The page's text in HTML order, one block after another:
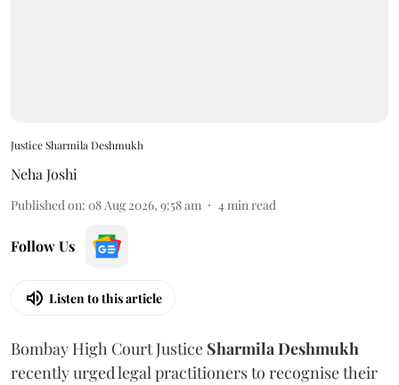
Justice Sharmila Deshmukh
Neha Joshi
Published on: 08 Aug 2026, 9:58 am 4min read
Follow Us
Listen to this article
Bombay High Court Justice Sharmila Deshmukh
recently urged legal practitioners to recognise their